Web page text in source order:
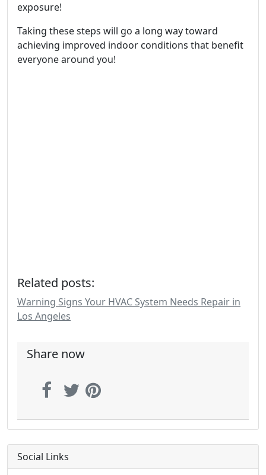
exposure!
Taking these steps will go a long way toward
achieving improved indoor conditions that benefit
everyone around you!
Related posts:
Warning Signs Your HVAC System Needs Repair in
Los Angeles
Share now
Social Links